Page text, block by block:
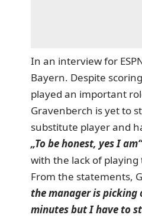
In an interview for
Bayern. Despite
played an important
Gravenberch is yet to
substitute player and
„To be honest, yes I am“
with the lack of
From the statements,
the manager is
minutes but I have to